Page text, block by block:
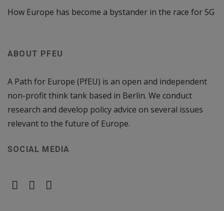
How Europe has become a bystander in the race for 5G
ABOUT PFEU
A Path for Europe (PfEU) is an open and independent
non-profit think tank based in Berlin. We conduct
research and develop policy advice on several issues
relevant to the future of Europe.
SOCIAL MEDIA